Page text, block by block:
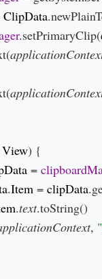
ClipData
.setPrimaryClip(
View) {
=
.Item = clipData
.text.toString()
,